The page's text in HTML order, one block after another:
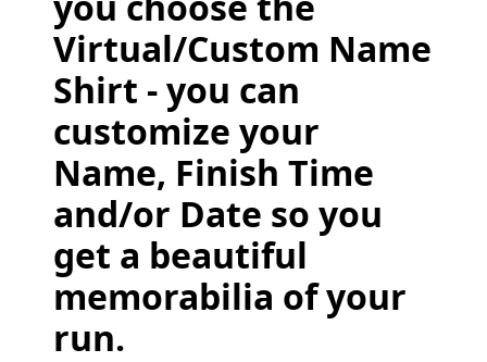
Virtual/Custom Name
Shirt - you can
customize your
Name, Finish Time
and/or Date so you
get a beautiful
memorabilia of your
run.